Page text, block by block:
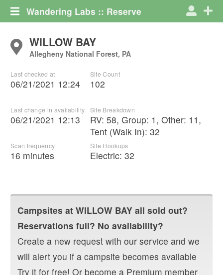
Wandering Labs :: Reserve
WILLOW BAY
Allegheny National Forest, PA
Last checked at
06/21/2021 12:24
Last change in availability
06/21/2021 12:13
Scan frequency
16 minutes
Site Count
102
Site Breakdown
RV: 58, Group: 1 , Other: 11 ,
Tent (Walk In): 32
Site Hookups
Electric: 32
Campsites at WILLOW BAY all sold out?
Reservations full? No availability?
Create a new request with our service and we
will alert you if a campsite becomes available
Try it for free! Or become a Premium member